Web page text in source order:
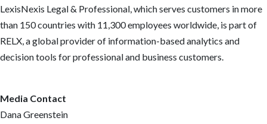
LexisNexis Legal & Professional, which serves customers in more
than 150 countries with 11,300 employees worldwide, is part of
RELX, a global provider of information-based analytics and
decision tools for professional and business customers.
Media Contact
Dana Greenstein